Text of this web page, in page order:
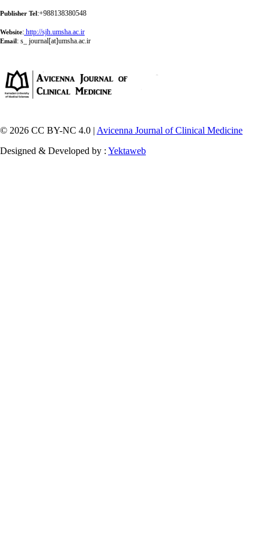
Publisher Tel:+988138380548
Website: http://sjh.umsha.ac.ir
Email: s_ journal[at]umsha.ac.ir
© 2026 CC BY-NC 4.0 | Avicenna Journal of Clinical Medicine
Designed & Developed by : Yektaweb